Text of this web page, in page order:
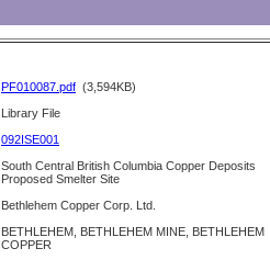
PF010087.pdf (3,594KB)
Library File
092ISE001
South Central British Columbia Copper Deposits
Proposed Smelter Site
Bethlehem Copper Corp. Ltd.
BETHLEHEM, BETHLEHEM MINE, BETHLEHEM
COPPER